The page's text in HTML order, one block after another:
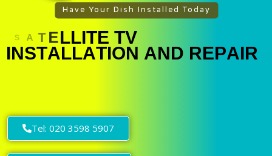
Have Your Dish Installed Today
Tel: 020 3598 5907